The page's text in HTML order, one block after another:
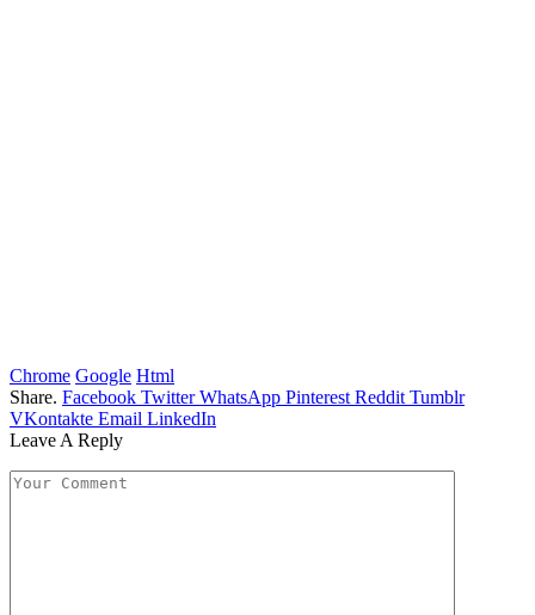
Chrome Google Html
Share. Facebook Twitter WhatsApp Pinterest Reddit Tumblr
VKontakte Email LinkedIn
Leave A Reply